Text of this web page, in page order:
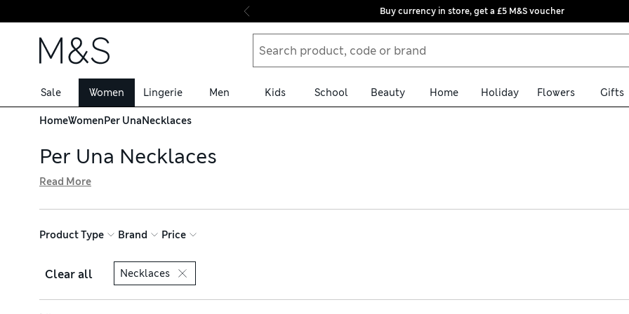
Skip to content
Buy currency in store, get a £5 M&S voucher
Sale Women Lingerie Men Kids School Beauty Home Holiday Flowers Gifts
HomeWomenPer UnaNecklaces
Per Una Necklaces
creations are a perfect way to add subtle opulence to every day. For easy wear, our designs are made with classic clasp
favourite pieces and shop with free delivery over £75
Read More
Product Type Brand Price
Clear all Necklaces